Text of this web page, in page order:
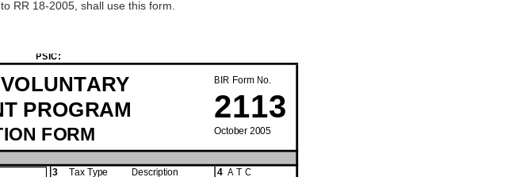
RR 18-2005, shall use this form.